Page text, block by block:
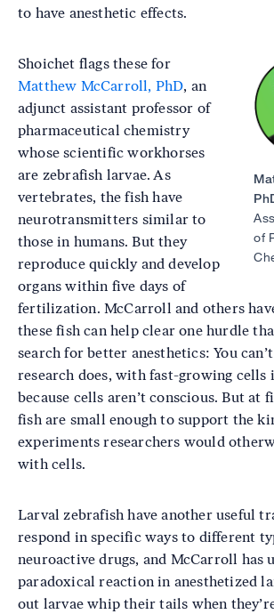
to have anesthetic effects.
of
Shoichet flags these for
Matthew McCarroll, PhD, an
adjunct assistant professor of
pharmaceutical chemistry
whose scientific workhorses
are zebrafish larvae. As
vertebrates, the fish have
neurotransmitters similar to
those in humans. But they
reproduce quickly and develop
organs within five days of
fertilization. McCarroll and others
these fish can help clear one hurdle
search for better anesthetics: You
research does, with fast-growing cells
because cells aren’t conscious. But at
fish are small enough to support the
experiments researchers would
with cells.
Larval zebrafish have another useful
respond in specific ways to different
neuroactive drugs, and McCarroll has
paradoxical reaction in anesthetized
out larvae whip their tails when